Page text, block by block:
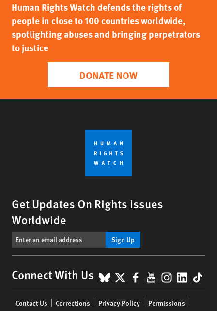
Human Rights Watch defends the rights of
people in close to 100 countries worldwide,
spotlighting abuses and bringing perpetrators
to justice
DONATE NOW
Get Updates On Rights Issues
Worldwide
Sign Up
Connect With Us BlueSky
X Facebook
YouTube
menu
Contact Us Corrections Privacy Policy Permissions